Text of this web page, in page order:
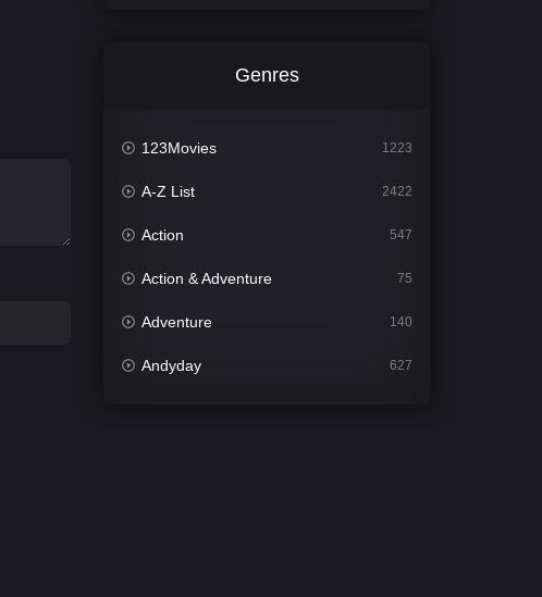
Genres
123Movies 1223
A-Z List 2422
Action 547
Action & Adventure 75
Adventure 140
Andyday 627